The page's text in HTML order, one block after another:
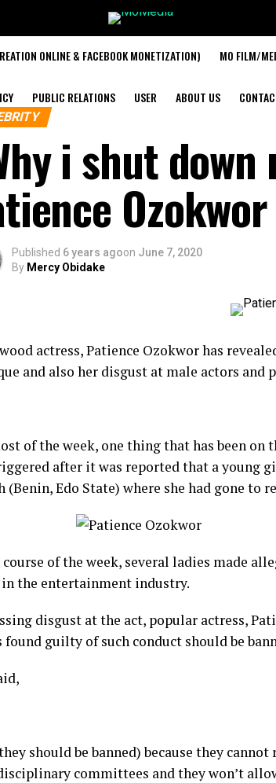
ONLINE & FACEBOOK MONETIZATION) MO FILM/
PUBLIC RELATIONS USER ABOUT US
i shut
Ozokwor
Published 6 years agoon June 7, 2020
By Mercy Obidake
actress, Patience Ozokwor has
and also her disgust at male actors and
of the week, one thing that has been
after it was reported that a young
(Benin, Edo State) where she had gone to
of the week, several ladies made
the entertainment industry.
disgust at the act, popular actress,
found guilty of such conduct should be
should be banned) because they
committees and they won’t